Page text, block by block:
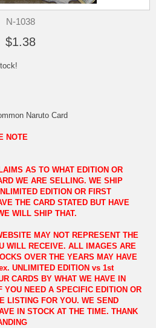
N-1038
$1.38
Naruto Card
NOTE
AS TO WHAT EDITION OR
WE ARE SELLING. WE SHIP
EDITION OR FIRST
THE CARD STATED BUT HAVE
WILL SHIP THAT.
MAY NOT REPRESENT THE
WILL RECEIVE. ALL IMAGES ARE
OVER THE YEARS MAY HAVE
UNLIMITED EDITION vs 1st
CARDS BY WHAT WE HAVE IN
YOU NEED A SPECIFIC EDITION OR
LISTING FOR YOU. WE SEND
IN STOCK AT THE TIME. THANK